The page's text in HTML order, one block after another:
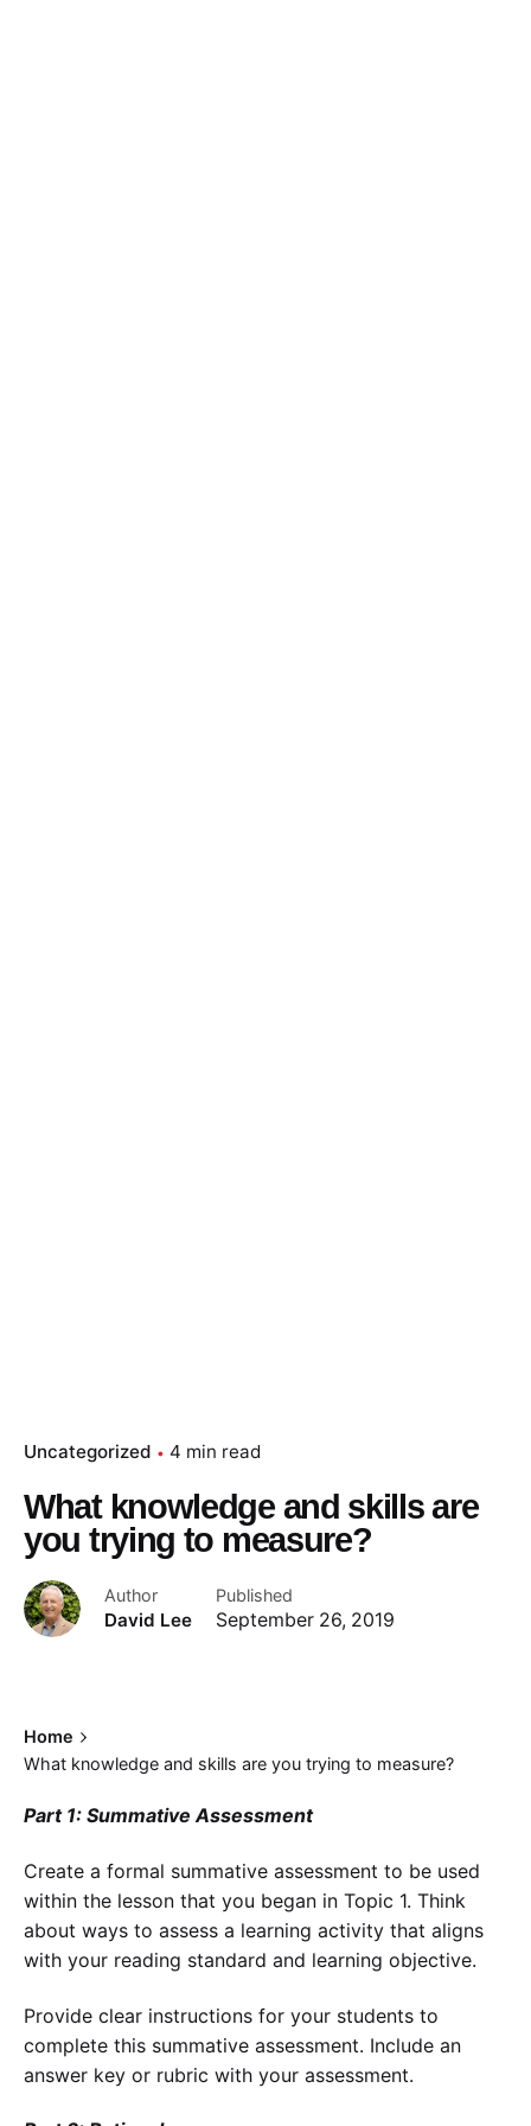
Uncategorized 4 min read
What knowledge and skills are
you trying to measure?
Author
David Lee
Published
September 26, 2019
Home
What knowledge and skills are you trying to measure?
Part 1: Summative Assessment
Create a formal summative assessment to be used
within the lesson that you began in Topic 1. Think
about ways to assess a learning activity that aligns
with your reading standard and learning objective.
Provide clear instructions for your students to
complete this summative assessment. Include an
answer key or rubric with your assessment.